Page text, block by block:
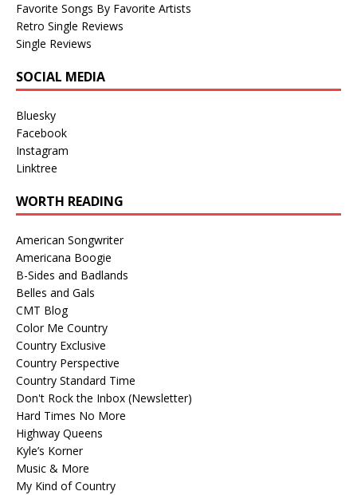
Favorite Songs By Favorite Artists
Retro Single Reviews
Single Reviews
SOCIAL MEDIA
Bluesky
Facebook
Instagram
Linktree
WORTH READING
American Songwriter
Americana Boogie
B-Sides and Badlands
Belles and Gals
CMT Blog
Color Me Country
Country Exclusive
Country Perspective
Country Standard Time
Don't Rock the Inbox (Newsletter)
Hard Times No More
Highway Queens
Kyle’s Korner
Music & More
My Kind of Country